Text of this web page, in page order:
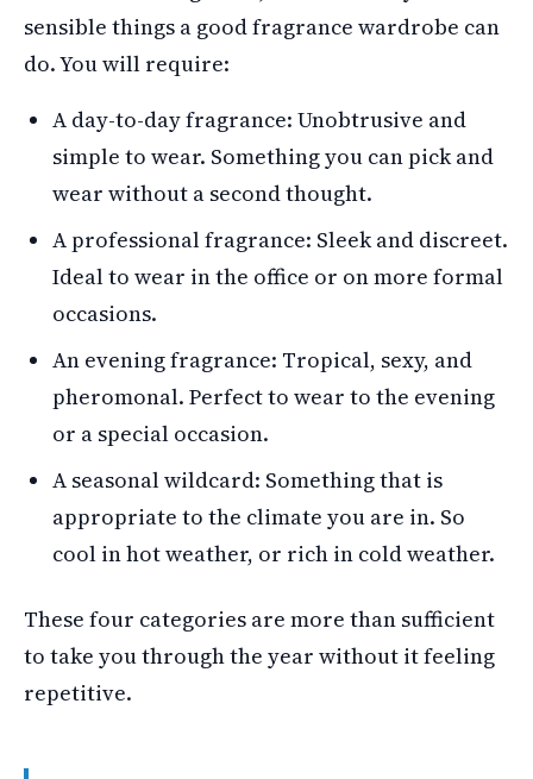
sensible things a good fragrance wardrobe can
do. You will require:
A day-to-day fragrance: Unobtrusive and
simple to wear. Something you can pick and
wear without a second thought.
A professional fragrance: Sleek and discreet.
Ideal to wear in the office or on more formal
occasions.
An evening fragrance: Tropical, sexy, and
pheromonal. Perfect to wear to the evening
or a special occasion.
A seasonal wildcard: Something that is
appropriate to the climate you are in. So
cool in hot weather, or rich in cold weather.
These four categories are more than sufficient
to take you through the year without it feeling
repetitive.